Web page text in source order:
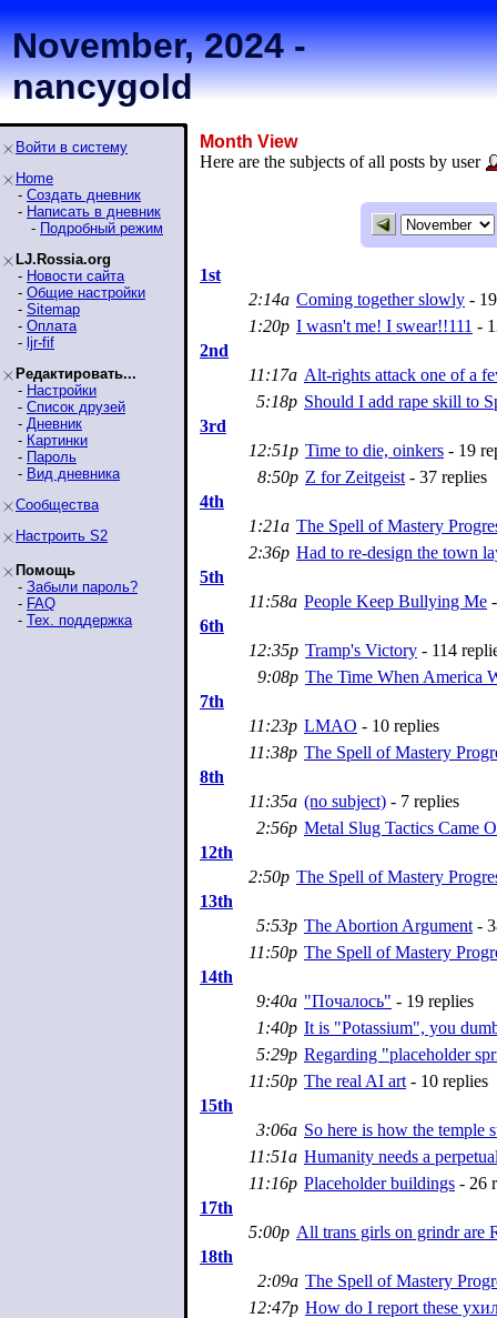
November, 2024 -
nancygold
Войти в систему
Home
- Создать дневник
- Написать в дневник
- Подробный режим
LJ.Rossia.org
- Новости сайта
- Общие настройки
- Sitemap
- Оплата
- ljr-fif
Редактировать...
- Настройки
- Список друзей
- Дневник
- Картинки
- Пароль
- Вид дневника
Сообщества
Настроить S2
Помощь
- Забыли пароль?
- FAQ
- Тех. поддержка
Month View
Here are the subjects of all posts by user
1st
2:14a Coming together slowly -
1:20p I wasn't me! I swear!!111 -
2nd
11:17a Alt-rights attack one of a
5:18p Should I add rape skill to
3rd
12:51p Time to die, oinkers - 19
8:50p Z for Zeitgeist - 37 replies
4th
1:21a The Spell of Mastery
2:36p Had to re-design the town
5th
11:58a People Keep Bullying Me
6th
12:35p Tramp's Victory - 114
9:08p The Time When America
7th
11:23p LMAO - 10 replies
11:38p The Spell of Mastery
8th
11:35a (no subject) - 7 replies
2:56p Metal Slug Tactics Came
12th
2:50p The Spell of Mastery
13th
5:53p The Abortion Argument -
11:50p The Spell of Mastery
14th
9:40a "Почалось" - 19 replies
1:40p It is "Potassium", you
5:29p Regarding "placeholder
11:50p The real AI art - 10 replies
15th
3:06a So here is how the temple
11:51a Humanity needs a
11:16p Placeholder buildings - 26
17th
5:00p All trans girls on grindr are
18th
2:09a The Spell of Mastery
12:47p How do I report these